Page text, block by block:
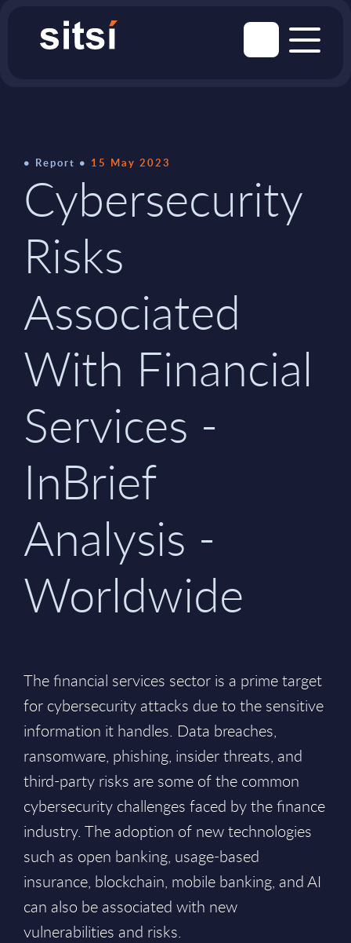
Report 15 May 2023
Cybersecurity
Risks
Associated
With Financial
Services -
InBrief
Analysis -
Worldwide
The financial services sector is a prime target
for cybersecurity attacks due to the sensitive
information it handles. Data breaches,
ransomware, phishing, insider threats, and
third-party risks are some of the common
cybersecurity challenges faced by the finance
industry. The adoption of new technologies
such as open banking, usage-based
insurance, blockchain, mobile banking, and AI
can also be associated with new
vulnerabilities and risks.